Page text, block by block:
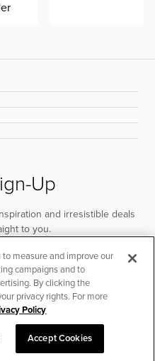
Up
and irresistible deals
to you.
SUBSCRIBE
measure and improve our
campaigns and to
By clicking the
privacy rights. For more
Policy
Accept Cookies